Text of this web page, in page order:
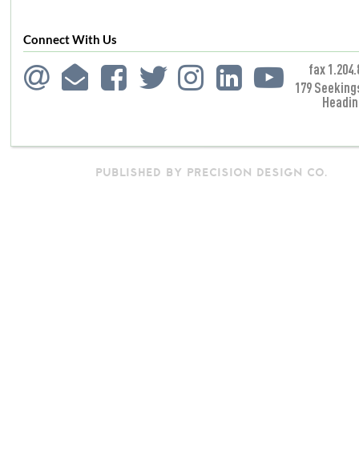
Connect With Us
fax
179
PUBLISHED BY PRECISION DESIGN CO.